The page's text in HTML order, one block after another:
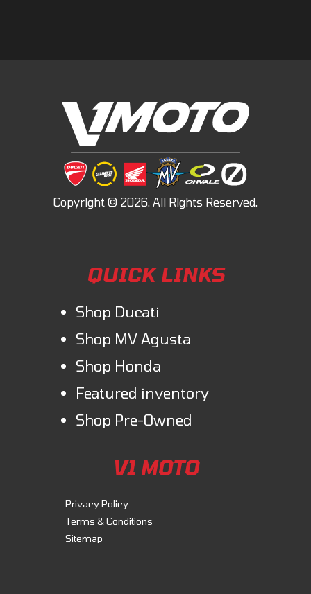
QUICK LINKS
Shop Ducati
Shop MV Agusta
Shop Honda
Featured inventory
Shop Pre-Owned
V1 MOTO
Privacy Policy
Terms & Conditions
Sitemap